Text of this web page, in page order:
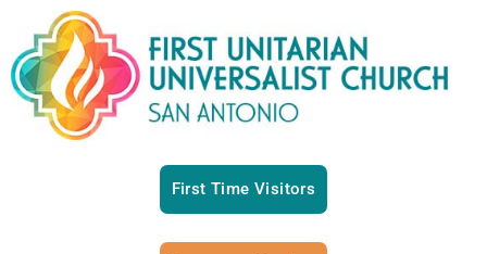
First Time Visitors